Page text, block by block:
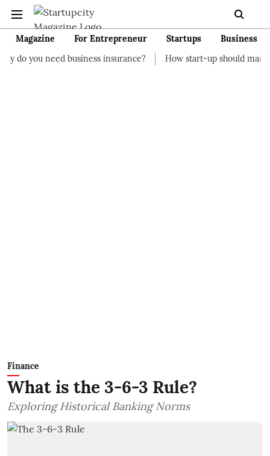
Magazine For Entrepreneur Startups
Business
business insurance?
How start-up should manage their
Finance
What is the 3-6-3 Rule?
Exploring Historical Banking Norms